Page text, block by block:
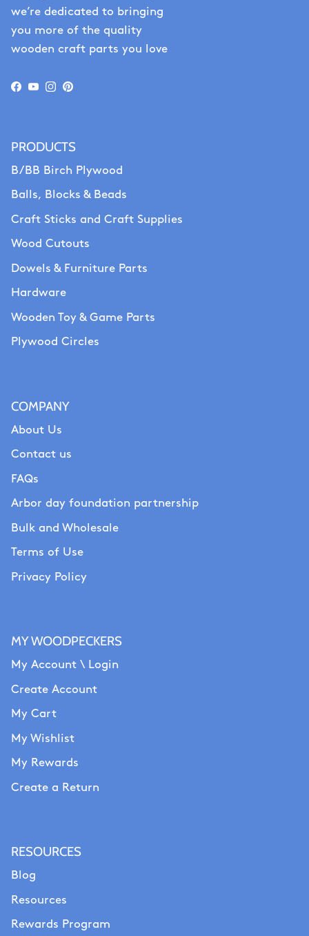
we’re dedicated to bringing
you more of the quality
wooden craft parts you love
Facebook
YouTube
Instagram
Pinterest
PRODUCTS
B/BB Birch Plywood
Balls, Blocks & Beads
Craft Sticks and Craft Supplies
Wood Cutouts
Dowels & Furniture Parts
Hardware
Wooden Toy & Game Parts
Plywood Circles
COMPANY
About Us
Contact us
FAQs
Arbor day foundation partnership
Bulk and Wholesale
Terms of Use
Privacy Policy
MY WOODPECKERS
My Account \ Login
Create Account
My Cart
My Wishlist
My Rewards
Create a Return
RESOURCES
Blog
Resources
Rewards Program